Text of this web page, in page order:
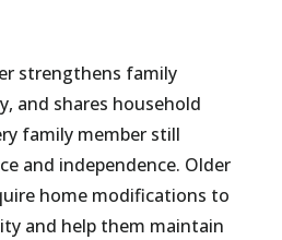
strengthens family
and shares household
family member still
and independence. Older
home modifications to
and help them maintain